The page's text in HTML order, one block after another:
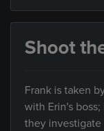
Shoot
Frank is taken
with Erin's
they